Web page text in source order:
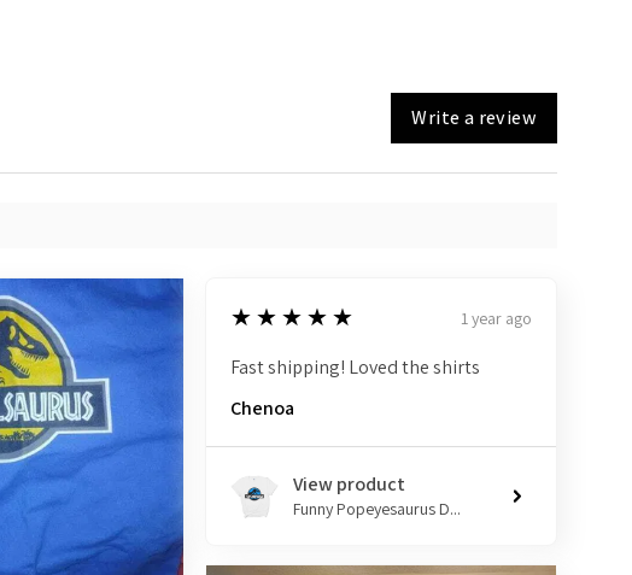
Write a review
5
★★★★★ 1 year ago
Fast shipping! Loved the shirts
Chenoa
View product
Funny Popeyesaurus D...